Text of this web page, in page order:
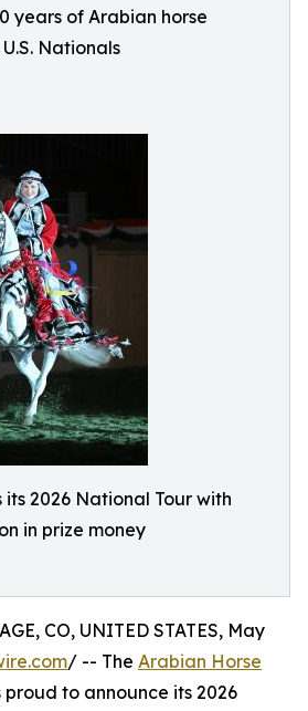
years of Arabian horse
Nationals
its 2026 National Tour with
in prize money
CO, UNITED STATES, May
/ -- The Arabian Horse
proud to announce its 2026